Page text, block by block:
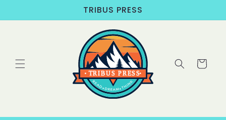
TRIBUS PRESS
Cart